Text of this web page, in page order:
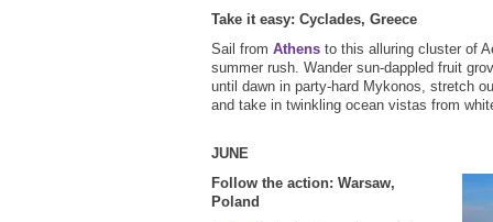
Take it easy: Cyclades, Greece
Sail from Athens to this alluring cluster of
summer rush. Wander sun-dappled fruit
until dawn in party-hard Mykonos, stretch
and take in twinkling ocean vistas from
JUNE
Follow the action: Warsaw,
Poland